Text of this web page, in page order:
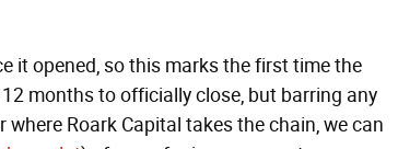
it opened, so this marks the first time the
months to officially close, but barring any
Roark Capital takes the chain, we can